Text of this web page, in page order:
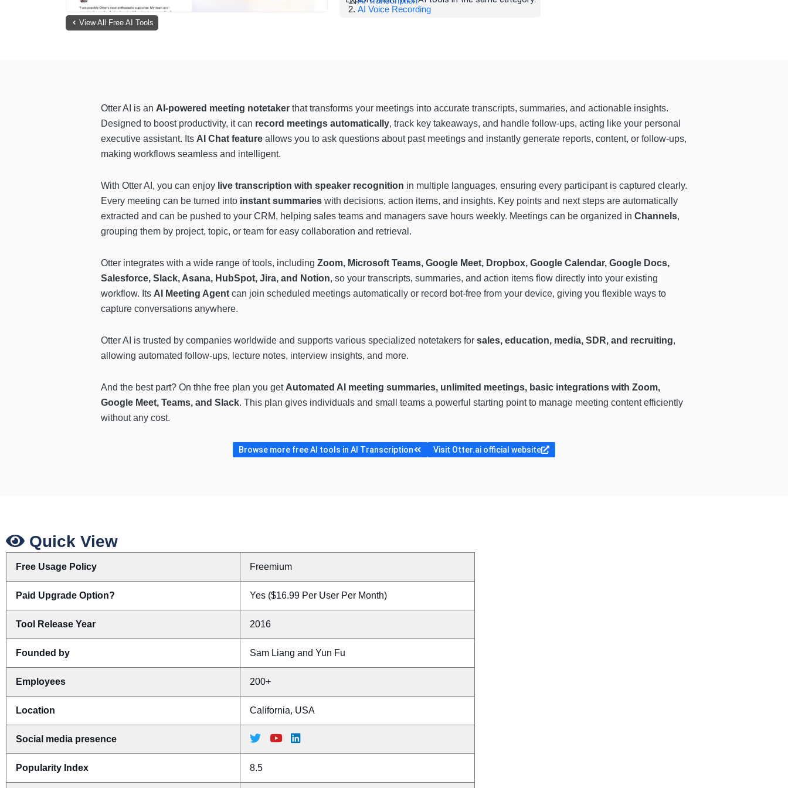
View All Free AI Tools
AI Voice Recording
Otter AI is an AI-powered meeting notetaker that transforms your meetings into accurate transcripts, summaries, and actionable insights.
Designed to boost productivity, it can record meetings automatically, track key takeaways, and handle follow-ups, acting like your personal
executive assistant. Its AI Chat feature allows you to ask questions about past meetings and instantly generate reports, content, or follow-ups,
making workflows seamless and intelligent.
With Otter AI, you can enjoy live transcription with speaker recognition in multiple languages, ensuring every participant is captured clearly.
Every meeting can be turned into instant summaries with decisions, action items, and insights. Key points and next steps are automatically
extracted and can be pushed to your CRM, helping sales teams and managers save hours weekly. Meetings can be organized in Channels,
grouping them by project, topic, or team for easy collaboration and retrieval.
Otter integrates with a wide range of tools, including Zoom, Microsoft Teams, Google Meet, Dropbox, Google Calendar, Google Docs,
Salesforce, Slack, Asana, HubSpot, Jira, and Notion, so your transcripts, summaries, and action items flow directly into your existing
workflow. Its AI Meeting Agent can join scheduled meetings automatically or record bot-free from your device, giving you flexible ways to
capture conversations anywhere.
Otter AI is trusted by companies worldwide and supports various specialized notetakers for sales, education, media, SDR, and recruiting,
allowing automated follow-ups, lecture notes, interview insights, and more.
And the best part? On thhe free plan you get Automated AI meeting summaries, unlimited meetings, basic integrations with Zoom,
Google Meet, Teams, and Slack. This plan gives individuals and small teams a powerful starting point to manage meeting content efficiently
without any cost.
Browse more free AI tools in AI Transcription Visit Otter.ai official website
Quick View
Free Usage Policy Freemium
Paid Upgrade Option? Yes ($16.99 Per User Per Month)
Tool Release Year 2016
Founded by Sam Liang and Yun Fu
Employees 200+
Location California, USA
Social media presence
Popularity Index 8.5